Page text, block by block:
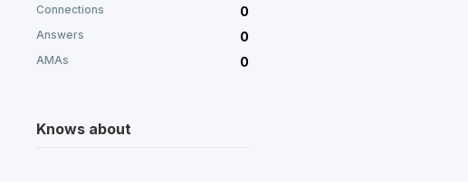
Connections 0
Answers 0
AMAs 0
Knows about